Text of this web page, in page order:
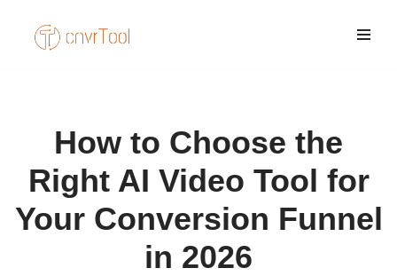
Skip
How to Choose the
Right AI Video Tool for
Your Conversion Funnel
in 2026